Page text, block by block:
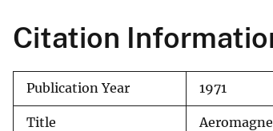
Citation
Publication Year 1971
Title